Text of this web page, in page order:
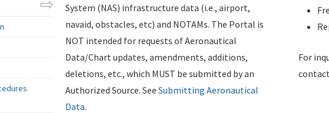
System (NAS) infrastructure data (i.e., airport,
navaid, obstacles, etc) and NOTAMs. The Portal is
NOT intended for requests of Aeronautical
Data/Chart updates, amendments, additions,
deletions, etc., which MUST be submitted by an
Authorized Source. See Submitting Aeronautical
Data.
For